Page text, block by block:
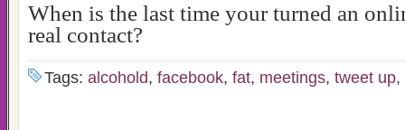
When is the last time your turned an
real contact?
Tags: alcohold, facebook, fat, meetings, tweet up,